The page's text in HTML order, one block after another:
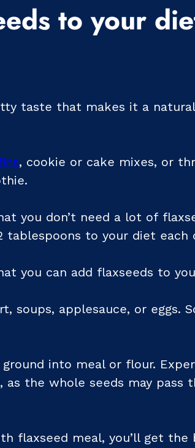
to your
taste that makes it a
, cookie or cake mixes, or
you don’t need a lot of
tablespoons to your diet
you can add flaxseeds to
soups, applesauce, or eggs.
into meal or flour.
the whole seeds may pass
flaxseed meal, you’ll get